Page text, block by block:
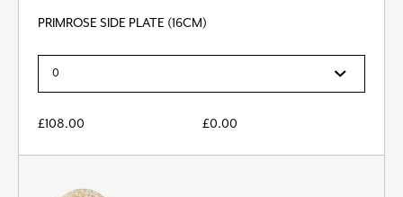
PRIMROSE SIDE PLATE (16CM)
£108.00 £0.00